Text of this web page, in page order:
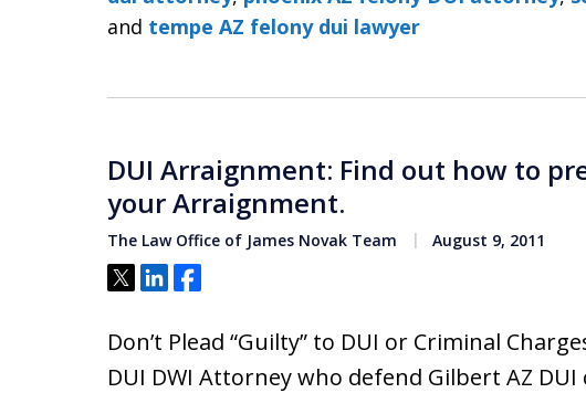
and tempe AZ felony dui lawyer
DUI Arraignment: Find out how to
your Arraignment.
The Law Office of James Novak Team August 9, 2011
Tweet
ShareShare
Don’t Plead “Guilty” to DUI or Criminal
DUI DWI Attorney who defend Gilbert AZ